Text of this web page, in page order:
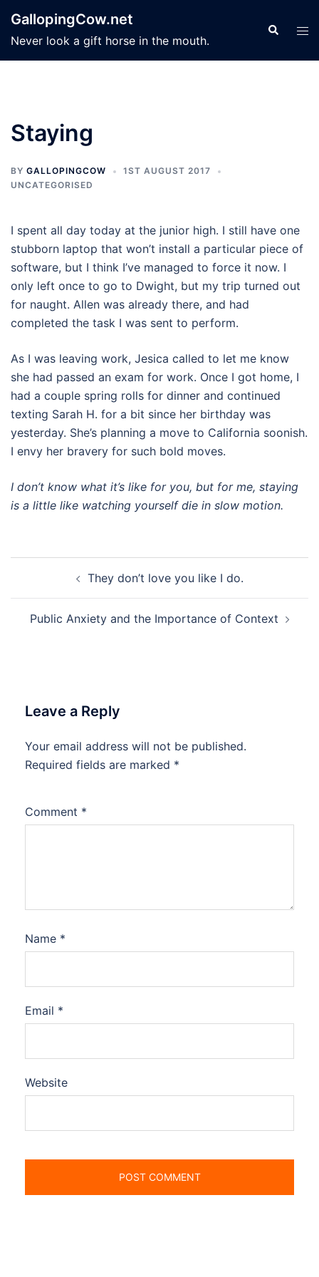
content
GallopingCow.net
Never look a gift horse in the mouth.
Search
Staying
BY GALLOPINGCOW
1ST AUGUST 2017
UNCATEGORISED
I spent all day today at the junior high. I still have one
stubborn laptop that won’t install a particular piece of
software, but I think I’ve managed to force it now. I
only left once to go to Dwight, but my trip turned out
for naught. Allen was already there, and had
completed the task I was sent to perform.
As I was leaving work, Jesica called to let me know
she had passed an exam for work. Once I got home, I
had a couple spring rolls for dinner and continued
texting Sarah H. for a bit since her birthday was
yesterday. She’s planning a move to California soonish.
I envy her bravery for such bold moves.
I don’t know what it’s like for you, but for me, staying
is a little like watching yourself die in slow motion.
navigationThey don’t love you like I do.
Public Anxiety and the Importance of Context
Leave a Reply
Your email address will not be published.
Required fields are marked *
Comment *
Name *
Email *
Website